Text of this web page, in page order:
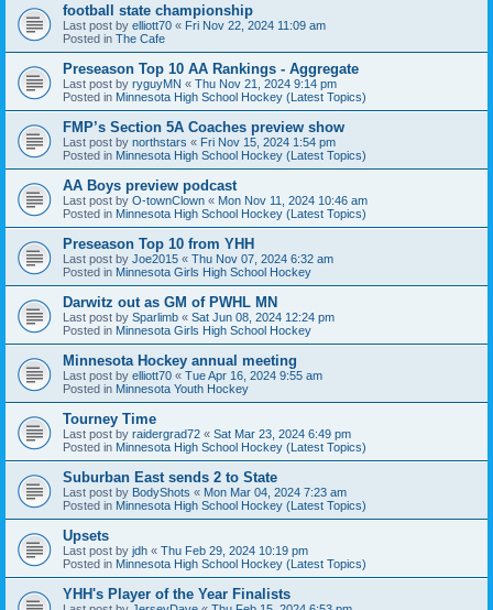
football state championship
Last post by elliott70 « Fri Nov 22, 2024 11:09 am
Posted in The Cafe
Preseason Top 10 AA Rankings - Aggregate
Last post by ryguyMN « Thu Nov 21, 2024 9:14 pm
Posted in Minnesota High School Hockey (Latest Topics)
FMP’s Section 5A Coaches preview show
Last post by northstars « Fri Nov 15, 2024 1:54 pm
Posted in Minnesota High School Hockey (Latest Topics)
AA Boys preview podcast
Last post by O-townClown « Mon Nov 11, 2024 10:46 am
Posted in Minnesota High School Hockey (Latest Topics)
Preseason Top 10 from YHH
Last post by Joe2015 « Thu Nov 07, 2024 6:32 am
Posted in Minnesota Girls High School Hockey
Darwitz out as GM of PWHL MN
Last post by Sparlimb « Sat Jun 08, 2024 12:24 pm
Posted in Minnesota Girls High School Hockey
Minnesota Hockey annual meeting
Last post by elliott70 « Tue Apr 16, 2024 9:55 am
Posted in Minnesota Youth Hockey
Tourney Time
Last post by raidergrad72 « Sat Mar 23, 2024 6:49 pm
Posted in Minnesota High School Hockey (Latest Topics)
Suburban East sends 2 to State
Last post by BodyShots « Mon Mar 04, 2024 7:23 am
Posted in Minnesota High School Hockey (Latest Topics)
Upsets
Last post by jdh « Thu Feb 29, 2024 10:19 pm
Posted in Minnesota High School Hockey (Latest Topics)
YHH's Player of the Year Finalists